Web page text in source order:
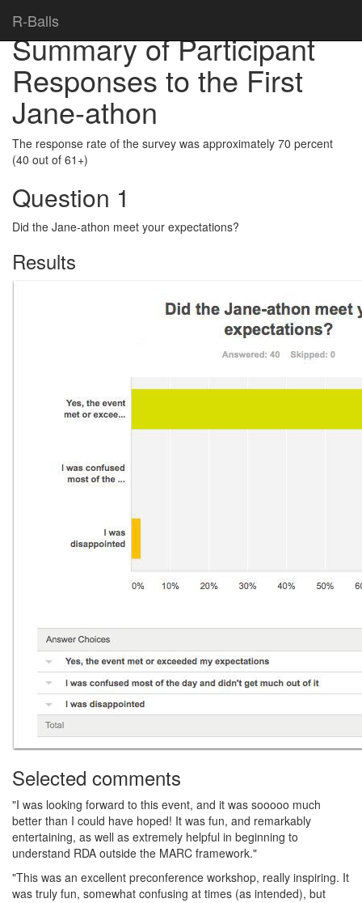
R-Balls
Summary of Participant
Responses to the First
Jane-athon
The response rate of the survey was approximately 70 percent
(40 out of 61+)
Question 1
Did the Jane-athon meet your expectations?
Results
Selected comments
"I was looking forward to this event, and it was sooooo much
better than I could have hoped! It was fun, and remarkably
entertaining, as well as extremely helpful in beginning to
understand RDA outside the MARC framework."
"This was an excellent preconference workshop, really inspiring. It
was truly fun, somewhat confusing at times (as intended), but